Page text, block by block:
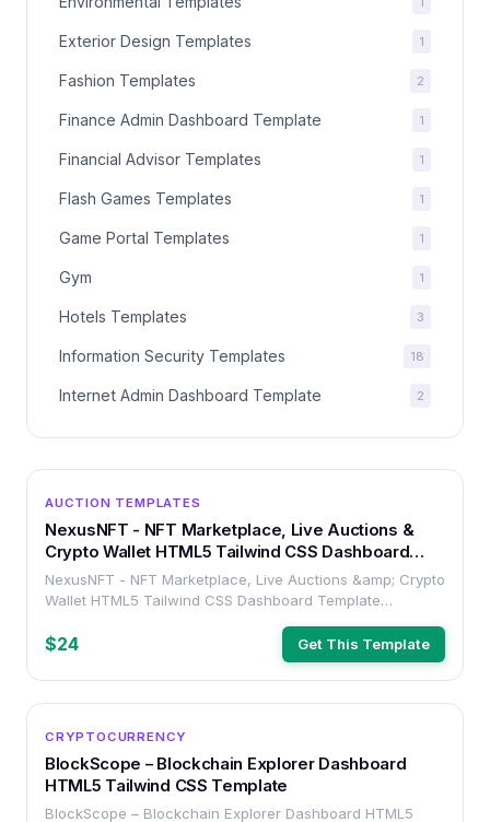
Exterior Design Templates 1
Fashion Templates 2
Finance Admin Dashboard Template 1
Financial Advisor Templates 1
Flash Games Templates 1
Game Portal Templates 1
Gym 1
Hotels Templates 3
Information Security Templates 18
Internet Admin Dashboard Template 2
AUCTION TEMPLATES
NexusNFT - NFT Marketplace, Live Auctions &
Crypto Wallet HTML5 Tailwind CSS Dashboard
Template
NexusNFT - NFT Marketplace, Live Auctions &amp; Crypto
Wallet HTML5 Tailwind CSS Dashboard Template
$24 Get This Template
CRYPTOCURRENCY
BlockScope – Blockchain Explorer Dashboard
HTML5 Tailwind CSS Template
BlockScope – Blockchain Explorer Dashboard HTML5